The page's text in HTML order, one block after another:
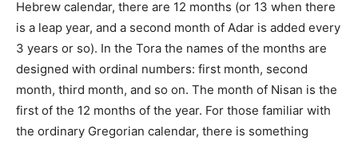
Hebrew calendar, there are 12 months (or 13 when there
is a leap year, and a second month of Adar is added every
3 years or so). In the Tora the names of the months are
designed with ordinal numbers: first month, second
month, third month, and so on. The month of Nisan is the
first of the 12 months of the year. For those familiar with
the ordinary Gregorian calendar, there is something